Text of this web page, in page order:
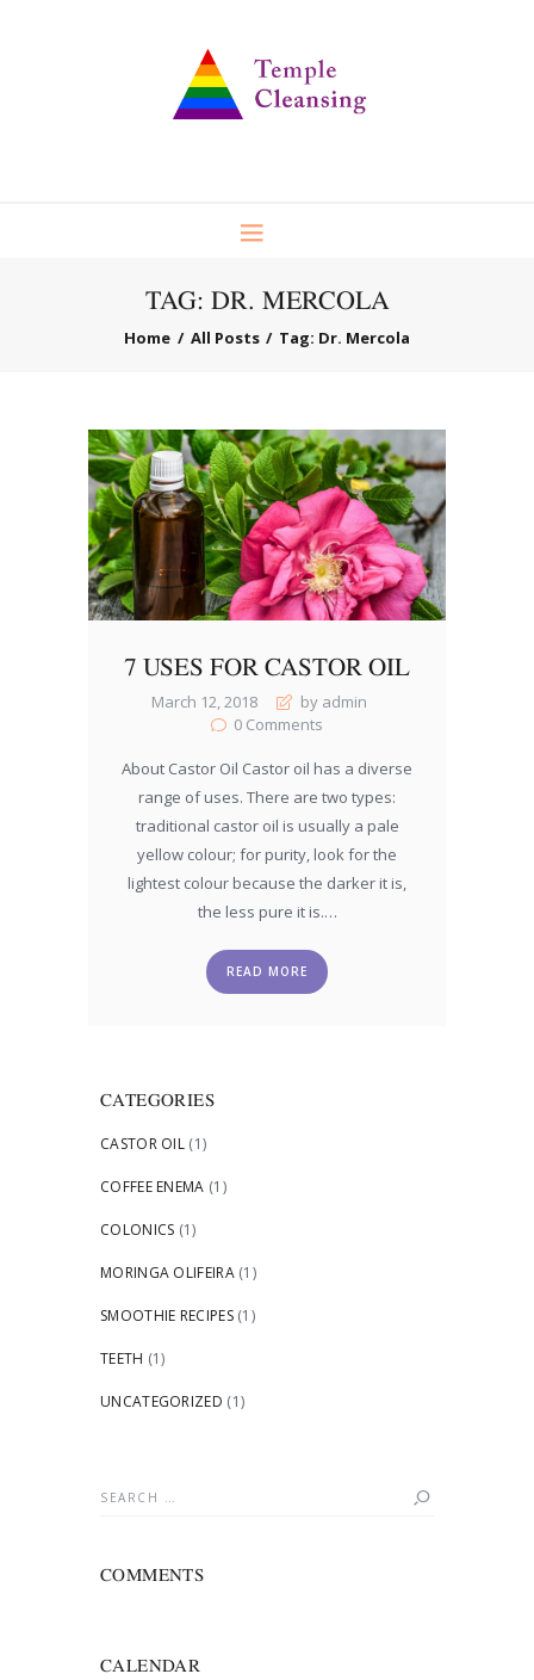
TAG: DR. MERCOLA
Home All Posts Tag: Dr. Mercola
7 USES FOR CASTOR OIL
March 12, 2018
by admin
0 Comments
About Castor Oil Castor oil has a diverse
range of uses. There are two types:
traditional castor oil is usually a pale
yellow colour; for purity, look for the
lightest colour because the darker it is,
the less pure it is.…
READ MORE
CATEGORIES
CASTOR OIL (1)
COFFEE ENEMA (1)
COLONICS (1)
MORINGA OLIFEIRA(1)
SMOOTHIE RECIPES(1)
TEETH (1)
UNCATEGORIZED (1)
Search
COMMENTS
CALENDAR